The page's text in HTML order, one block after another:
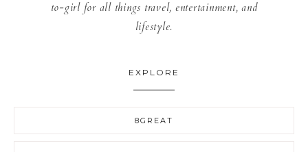
to-girl for all things travel, entertainment, and
lifestyle.
EXPLORE
8GREAT